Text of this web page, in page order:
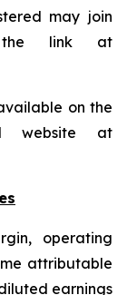
may join
the link at
on the
website at
operating
attributable
earnings